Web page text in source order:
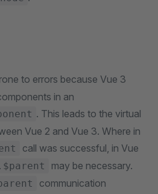
to errors because Vue 3
in an
. This leads to the virtual
Vue 2 and Vue 3. Where in
call was successful, in Vue
may be necessary.
communication